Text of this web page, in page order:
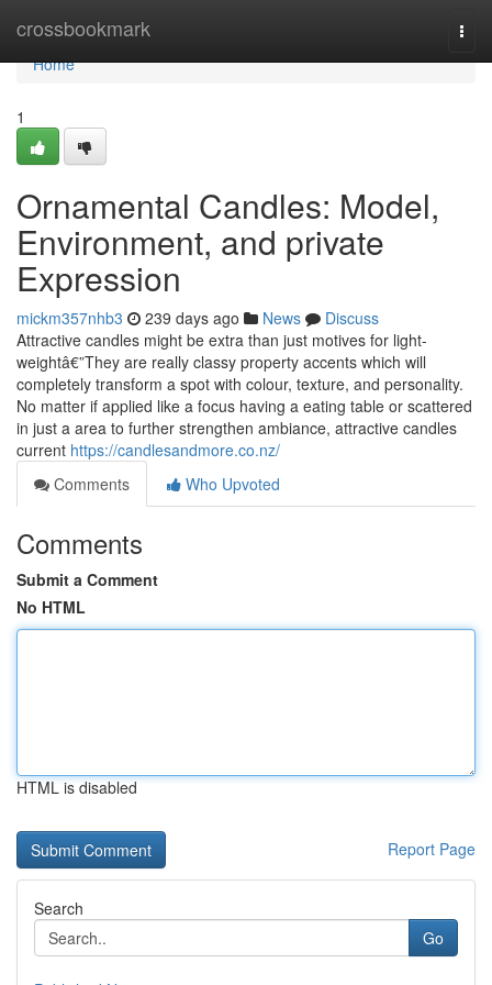
crossbookmark
Home
Home
1
Ornamental Candles: Model,
Environment, and private
Expression
mickm357nhb3 239 days ago News
Discuss
Attractive candles might be extra than just motives for light-
weightâ€”They are really classy property accents which will
completely transform a spot with colour, texture, and personality.
No matter if applied like a focus having a eating table or scattered
in just a area to further strengthen ambiance, attractive candles
current https://candlesandmore.co.nz/
Comments
Who Upvoted
Comments
Submit a Comment
No HTML
HTML is disabled
Report Page
Search
Go